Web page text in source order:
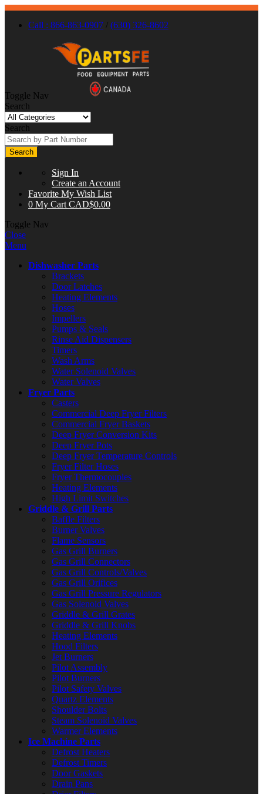
Call : 866-863-0907 / (630) 326-8602
Toggle Nav
Search
Search
Search
Sign In
Create an Account
Favorite My Wish List
0 My Cart CAD$0.00
Toggle Nav
Close
Menu
Dishwasher Parts
Brackets
Door Latches
Heating Elements
Hoses
Impellers
Pumps & Seals
Rinse Aid Dispensers
Timers
Wash Arms
Water Solenoid Valves
Water Valves
Fryer Parts
Casters
Commercial Deep Fryer Filters
Commercial Fryer Baskets
Deep Fryer Conversion Kits
Deep Fryer Pots
Deep Fryer Temperature Controls
Fryer Filter Hoses
Fryer Thermocouples
Heating Elements
High Limit Switches
Griddle & Grill Parts
Baffle Filters
Burner Valves
Flame Sensors
Gas Grill Burners
Gas Grill Connectors
Gas Grill Controls/Valves
Gas Grill Orifices
Gas Grill Pressure Regulators
Gas Solenoid Valves
Griddle & Grill Grates
Griddle & Grill Knobs
Heating Elements
Hood Filters
Jet Burners
Pilot Assembly
Pilot Burners
Pilot Safety Valves
Quartz Elements
Shoulder Bolts
Steam Solenoid Valves
Warmer Elements
Ice Machine Parts
Defrost Heaters
Defrost Timers
Door Gaskets
Drain Pans